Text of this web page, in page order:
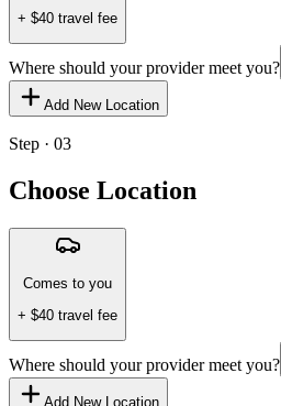
+ $40 travel fee
Where should your provider meet you?
Add New Location
Step · 03
Choose Location
Comes to you
+ $40 travel fee
Where should your provider meet you?
Add New Location